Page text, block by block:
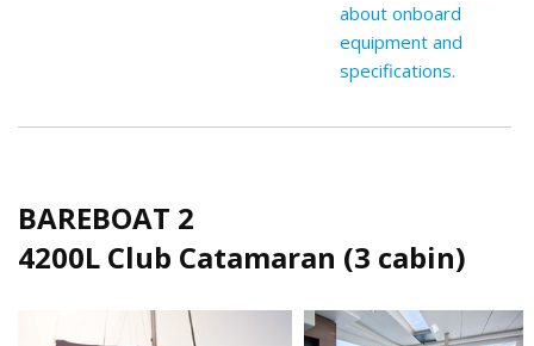
about onboard
equipment and
specifications.
BAREBOAT 2
4200L Club Catamaran (3 cabin)